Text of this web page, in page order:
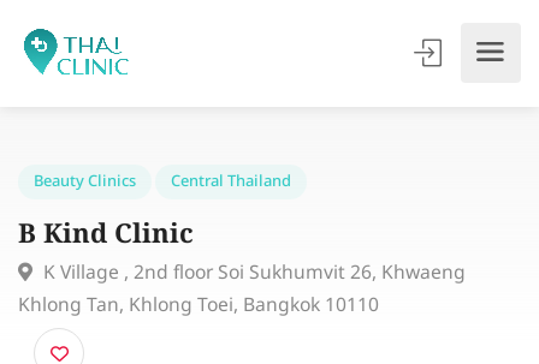
Beauty Clinics
B Kind Clinic
K Village , 2nd floor Soi Sukhumvit 26, Khwaeng
Khlong Tan, Khlong Toei, Bangkok 10110